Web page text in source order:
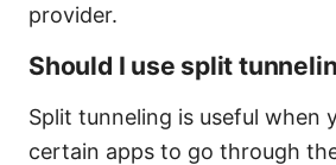
provider.
Should I use split
Split tunneling is useful when
certain apps to go through